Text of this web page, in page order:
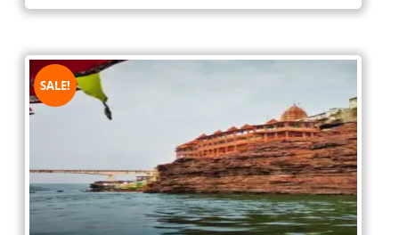
SALE!